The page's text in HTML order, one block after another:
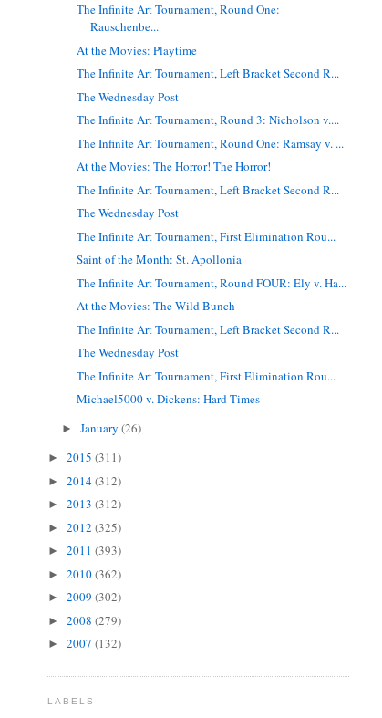
The Infinite Art Tournament, Round One:
Rauschenbe...
At the Movies: Playtime
The Infinite Art Tournament, Left Bracket Second R...
The Wednesday Post
The Infinite Art Tournament, Round 3: Nicholson v....
The Infinite Art Tournament, Round One: Ramsay v. ...
At the Movies: The Horror! The Horror!
The Infinite Art Tournament, Left Bracket Second R...
The Wednesday Post
The Infinite Art Tournament, First Elimination Rou...
Saint of the Month: St. Apollonia
The Infinite Art Tournament, Round FOUR: Ely v. Ha...
At the Movies: The Wild Bunch
The Infinite Art Tournament, Left Bracket Second R...
The Wednesday Post
The Infinite Art Tournament, First Elimination Rou...
Michael5000 v. Dickens: Hard Times
►January(26)
► 2015 (311)
► 2014(312)
► 2013 (312)
► 2012 (325)
► 2011 (393)
► 2010(362)
► 2009 (302)
► 2008 (279)
► 2007 (132)
LABELS